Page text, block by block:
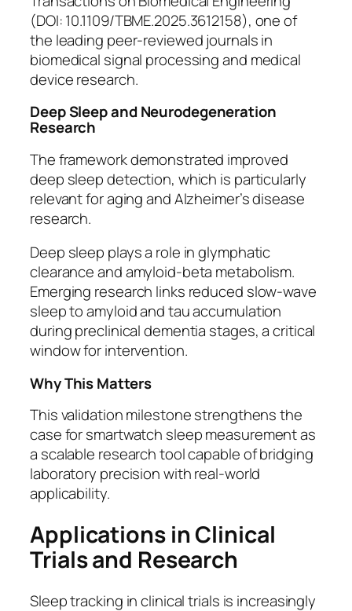
(DOI: 10.1109/TBME.2025.3612158), one of
the leading peer-reviewed journals in
biomedical signal processing and medical
device research.
Deep Sleep and Neurodegeneration
Research
The framework demonstrated improved
deep sleep detection, which is particularly
relevant for aging and Alzheimer’s disease
research.
Deep sleep plays a role in glymphatic
clearance and amyloid-beta metabolism.
Emerging research links reduced slow-wave
sleep to amyloid and tau accumulation
during preclinical dementia stages, a critical
window for intervention.
Why This Matters
This validation milestone strengthens the
case for smartwatch sleep measurement as
a scalable research tool capable of bridging
laboratory precision with real-world
applicability.
Applications in Clinical
Trials and Research
Sleep tracking in clinical trials is increasingly